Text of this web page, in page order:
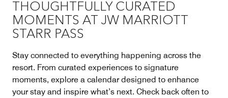
THOUGHTFULLY CURATED
MOMENTS AT JW MARRIOTT
STARR PASS
Stay connected to everything happening across the
resort. From curated experiences to signature
moments, explore a calendar designed to enhance
your stay and inspire what’s next. Check back often to